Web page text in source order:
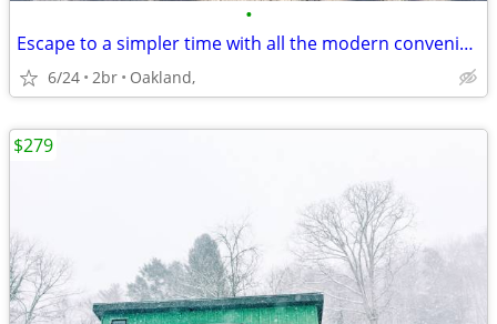
•
Escape to a simpler time with all the modern conveniences you desire
6/24 2br Oakland,
$279